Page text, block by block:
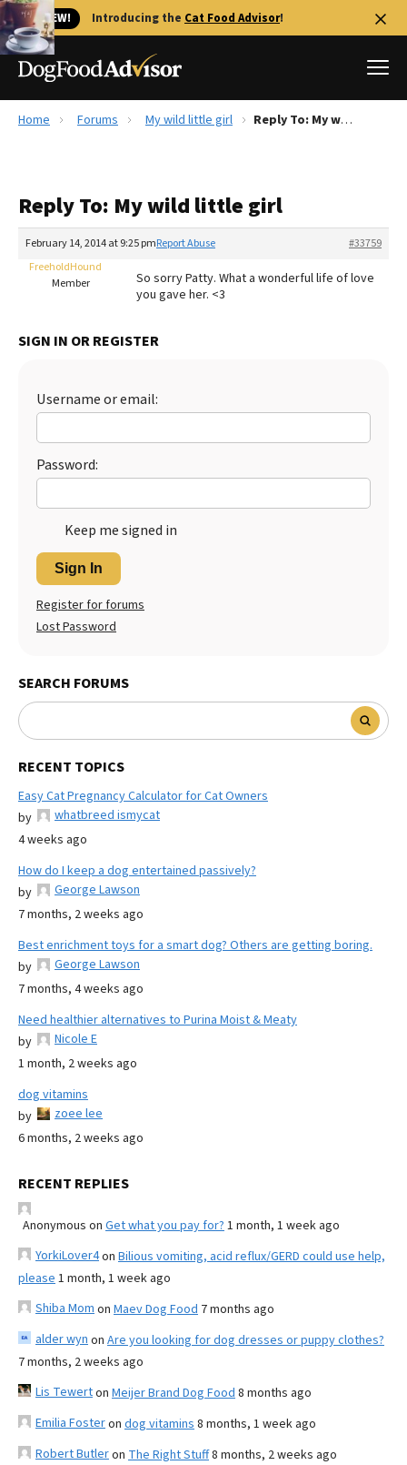
🐱 NEW! Introducing the Cat Food Advisor!
Reviews
Recalls
More
The Farmer's Dog Review
Redbarn Review
Best Natural Food
Ollie Review
Best Dry Food
Best Puppy Food
Home Forums My wild little girl Reply To: My wild little girl
Reply To: My wild little girl
February 14, 2014 at 9:25 pm #33759
Report Abuse
FreeholdHound
Member
So sorry Patty. What a wonderful life of love
you gave her. <3
SIGN IN OR REGISTER
Username or email:
Password:
Keep me signed in
Sign In
Register for forums
Lost Password
SEARCH FORUMS
RECENT TOPICS
Easy Cat Pregnancy Calculator for Cat Owners
by
whatbreed ismycat
4 weeks ago
How do I keep a dog entertained passively?
by
George Lawson
7 months, 2 weeks ago
Best enrichment toys for a smart dog? Others are getting boring.
by
George Lawson
7 months, 4 weeks ago
Need healthier alternatives to Purina Moist & Meaty
by
Nicole E
1 month, 2 weeks ago
dog vitamins
by
zoee lee
6 months, 2 weeks ago
RECENT REPLIES
Anonymous on Get what you pay for? 1 month, 1 week ago
YorkiLover4on Bilious vomiting, acid reflux/GERD could use help,
please 1 month, 1 week ago
Shiba Mom on Maev Dog Food 7 months ago
alder wyn on Are you looking for dog dresses or puppy clothes?
7 months, 2 weeks ago
Lis Tewerton Meijer Brand Dog Food 8 months ago
Emilia Fosteron dog vitamins 8 months, 1 week ago
Robert Butleron The Right Stuff8 months, 2 weeks ago